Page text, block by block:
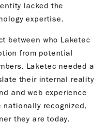
lacked the
expertise.
between who Laketec
from potential
Laketec needed a
their internal reality
and web experience
recognized,
they are today.